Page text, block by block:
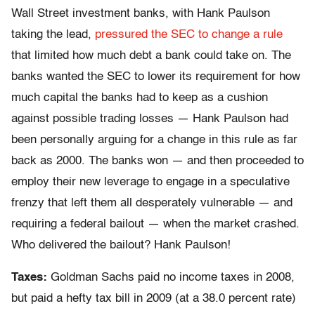
Wall Street investment banks, with Hank Paulson
taking the lead, pressured the SEC to change a rule
that limited how much debt a bank could take on. The
banks wanted the SEC to lower its requirement for how
much capital the banks had to keep as a cushion
against possible trading losses — Hank Paulson had
been personally arguing for a change in this rule as far
back as 2000. The banks won — and then proceeded to
employ their new leverage to engage in a speculative
frenzy that left them all desperately vulnerable — and
requiring a federal bailout — when the market crashed.
Who delivered the bailout? Hank Paulson!
Taxes: Goldman Sachs paid no income taxes in 2008,
but paid a hefty tax bill in 2009 (at a 38.0 percent rate)